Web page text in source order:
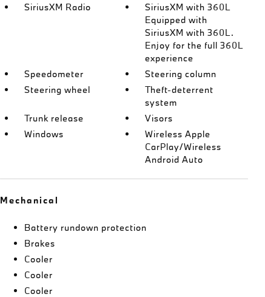
SiriusXM Radio
SiriusXM with 360L
Equipped with
SiriusXM with 360L.
Enjoy for the full 360L
experience
Speedometer
Steering column
Steering wheel
Theft-deterrent
system
Trunk release
Visors
Windows
Wireless Apple
CarPlay/Wireless
Android Auto
Mechanical
Battery rundown protection
Brakes
Cooler
Cooler
Cooler